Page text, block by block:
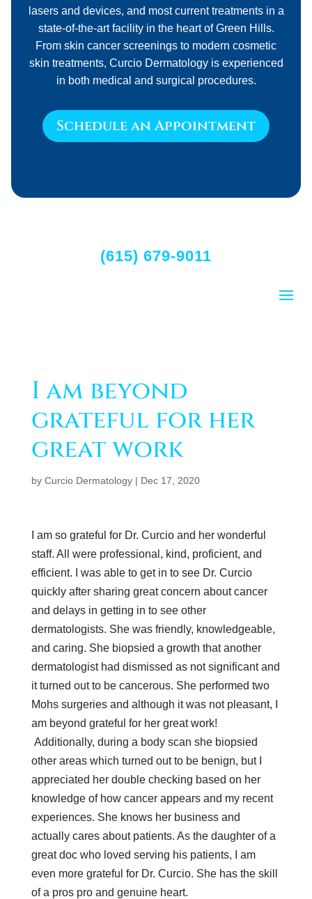
lasers and devices, and most current treatments in a
state-of-the-art facility in the heart of Green Hills.
From skin cancer screenings to modern cosmetic
skin treatments, Curcio Dermatology is experienced
in both medical and surgical procedures.
Schedule an Appointment
(615) 679-9011
I am beyond
grateful for her
great work
by Curcio Dermatology| Dec 17, 2020
I am so grateful for Dr. Curcio and her wonderful
staff. All were professional, kind, proficient, and
efficient. I was able to get in to see Dr. Curcio
quickly after sharing great concern about cancer
and delays in getting in to see other
dermatologists. She was friendly, knowledgeable,
and caring. She biopsied a growth that another
dermatologist had dismissed as not significant and
it turned out to be cancerous. She performed two
Mohs surgeries and although it was not pleasant, I
am beyond grateful for her great work!
Additionally, during a body scan she biopsied
other areas which turned out to be benign, but I
appreciated her double checking based on her
knowledge of how cancer appears and my recent
experiences. She knows her business and
actually cares about patients. As the daughter of a
great doc who loved serving his patients, I am
even more grateful for Dr. Curcio. She has the skill
of a pros pro and genuine heart.